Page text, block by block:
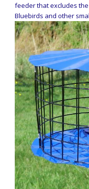
feeder that excludes
Bluebirds and other